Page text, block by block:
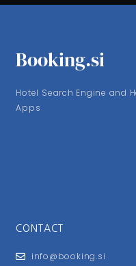
Booking.si
Hotel Search Engine and
Apps
CONTACT
info@booking.si